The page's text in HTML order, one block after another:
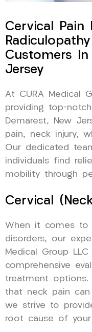
Cervical Pain
Customers In
Jersey
At CURA Medical
providing top-
Demarest, New
pain, neck injury,
Our dedicated
individuals find
mobility through
Cervical
When it comes to
disorders, our
Medical Group
comprehensive
treatment options.
that neck pain
we strive to
root cause of